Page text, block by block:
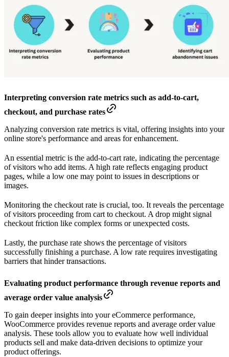
Interpreting conversion rate metrics such as add-to-cart,
checkout, and purchase rates
Analyzing conversion rate metrics is vital, offering insights into your
online store's performance and areas for enhancement.
An essential metric is the add-to-cart rate, indicating the percentage
of visitors who add items. A high rate reflects engaging product
pages, while a low one may point to issues in descriptions or
images.
Monitoring the checkout rate is crucial, too. It reveals the percentage
of visitors proceeding from cart to checkout. A drop might signal
checkout friction like complex forms or unexpected costs.
Lastly, the purchase rate shows the percentage of visitors
successfully finishing a purchase. A low rate requires investigating
barriers that hinder transactions.
Evaluating product performance through revenue reports and
average order value analysis
To gain deeper insights into your eCommerce performance,
WooCommerce provides revenue reports and average order value
analysis. These tools allow you to evaluate how well individual
products sell and make data-driven decisions to optimize your
product offerings.